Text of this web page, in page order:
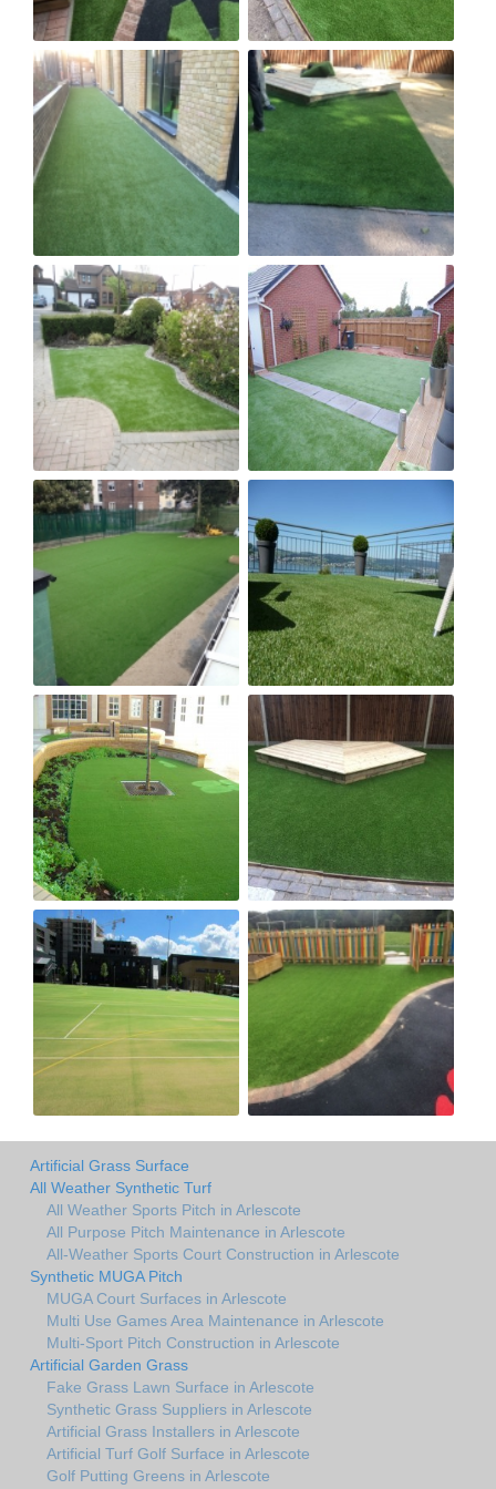
Artificial Grass Surface
All Weather Synthetic Turf
All Weather Sports Pitch in Arlescote
All Purpose Pitch Maintenance in Arlescote
All-Weather Sports Court Construction in Arlescote
Synthetic MUGA Pitch
MUGA Court Surfaces in Arlescote
Multi Use Games Area Maintenance in Arlescote
Multi-Sport Pitch Construction in Arlescote
Artificial Garden Grass
Fake Grass Lawn Surface in Arlescote
Synthetic Grass Suppliers in Arlescote
Artificial Grass Installers in Arlescote
Artificial Turf Golf Surface in Arlescote
Golf Putting Greens in Arlescote